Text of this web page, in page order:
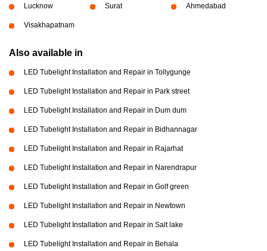
Lucknow Surat Ahmedabad
Visakhapatnam
Also available in
LED Tubelight Installation and Repair in Tollygunge
LED Tubelight Installation and Repair in Park street
LED Tubelight Installation and Repair in Dum dum
LED Tubelight Installation and Repair in Bidhannagar
LED Tubelight Installation and Repair in Rajarhat
LED Tubelight Installation and Repair in Narendrapur
LED Tubelight Installation and Repair in Golf green
LED Tubelight Installation and Repair in Newtown
LED Tubelight Installation and Repair in Salt lake
LED Tubelight Installation and Repair in Behala